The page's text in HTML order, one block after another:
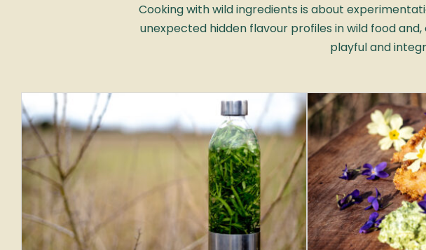
Cooking with wild ingredients is about
unexpected hidden flavour profiles in wild food
playful and